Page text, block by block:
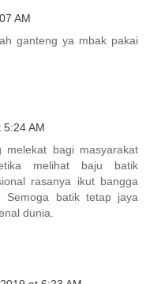
AM
ganteng ya mbak pakai
5:24 AM
bagi masyarakat
melihat baju batik
rasanya ikut bangga
batik tetap jaya
dunia.